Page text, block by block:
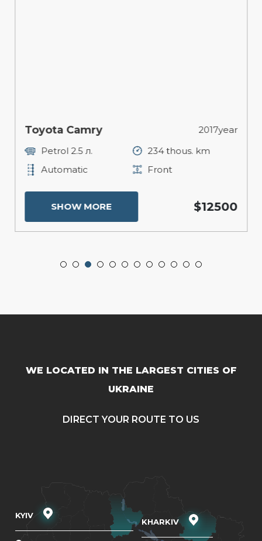
Toyota Camry
2017year
Petrol 2.5 л.
234 thous. km
Automatic
Front
SHOW MORE $12500
WE LOCATED IN THE LARGEST CITIES OF
UKRAINE
DIRECT YOUR ROUTE TO US
KYIV
KHARKIV